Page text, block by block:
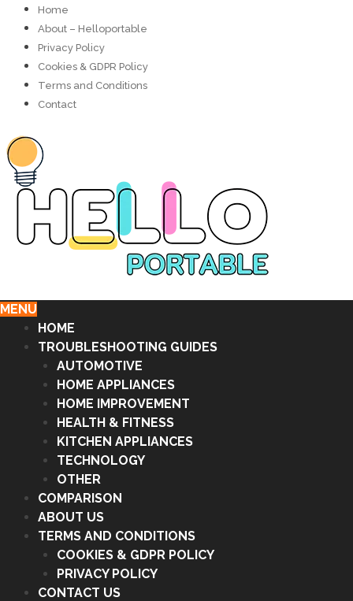
Home
About – Helloportable
Privacy Policy
Cookies & GDPR Policy
Terms and Conditions
Contact
MENU
HOME
TROUBLESHOOTING GUIDES
AUTOMOTIVE
HOME APPLIANCES
HOME IMPROVEMENT
HEALTH & FITNESS
KITCHEN APPLIANCES
TECHNOLOGY
OTHER
COMPARISON
ABOUT US
TERMS AND CONDITIONS
COOKIES & GDPR POLICY
PRIVACY POLICY
CONTACT US